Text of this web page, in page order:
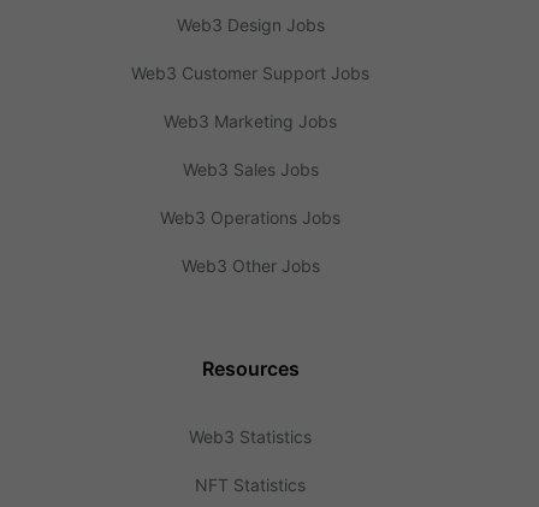
Web3 Design Jobs
Web3 Customer Support Jobs
Web3 Marketing Jobs
Web3 Sales Jobs
Web3 Operations Jobs
Web3 Other Jobs
Resources
Web3 Statistics
NFT Statistics